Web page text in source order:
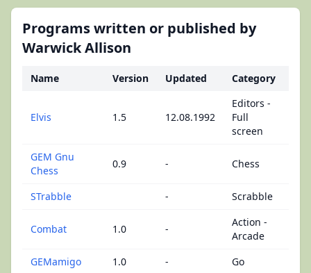
Programs written or published by
Warwick Allison
Name Version Updated Category
Elvis 1.5 12.08.1992
Editors -
Full
screen
GEM Gnu
Chess
0.9 - Chess
STrabble - Scrabble
Combat 1.0 -
Action -
Arcade
GEMamigo
1.0 - Go